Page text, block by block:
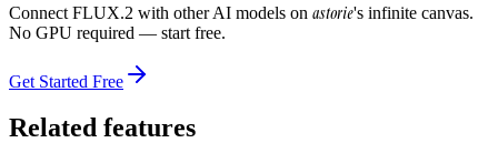
Connect FLUX.2 with other AI models on astorie's infinite canvas.
No GPU required — start free.
Get Started Free
Related features